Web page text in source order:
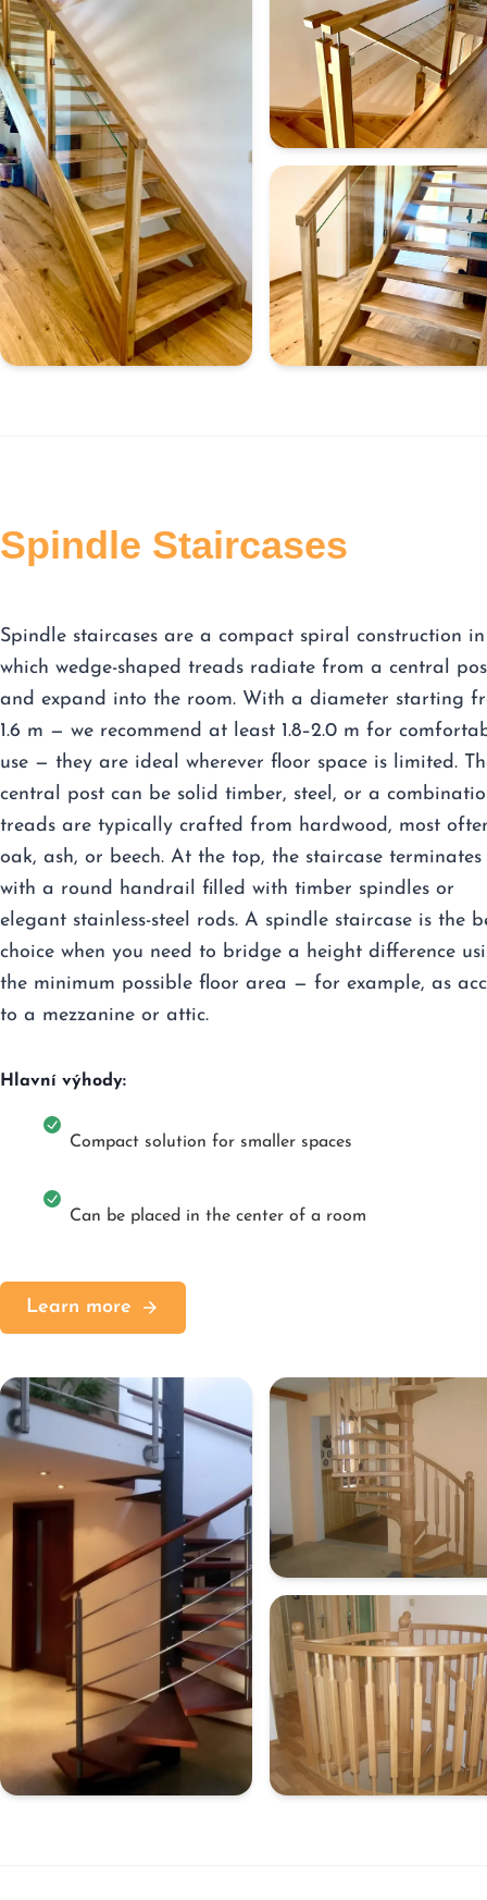
Spindle Staircases
Spindle staircases are a compact spiral construction in
which wedge-shaped treads radiate from a central
and expand into the room. With a diameter starting
1.6 m — we recommend at least 1.8–2.0 m for
use — they are ideal wherever floor space is limited.
central post can be solid timber, steel, or a
treads are typically crafted from hardwood, most
oak, ash, or beech. At the top, the staircase terminates
with a round handrail filled with timber spindles or
elegant stainless-steel rods. A spindle staircase is the
choice when you need to bridge a height difference
the minimum possible floor area — for example, as
to a mezzanine or attic.
Hlavní výhody:
Compact solution for smaller spaces
Can be placed in the center of a room
Learn more